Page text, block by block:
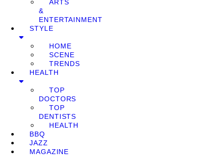
ARTS
&
ENTERTAINMENT
STYLE
HOME
SCENE
TRENDS
HEALTH
TOP
DOCTORS
TOP
DENTISTS
HEALTH
BBQ
JAZZ
MAGAZINE